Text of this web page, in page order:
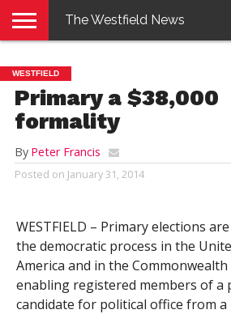
E-
EDITION
PENNYSAVER
CONTACT
US
LOGIN
The Westfield News
WESTFIELD
Primary a $38,000
formality
By Peter Francis
Posted on January 31, 2014
WESTFIELD – Primary elections
the democratic process in the
America and in the
enabling registered members of a
candidate for political office from